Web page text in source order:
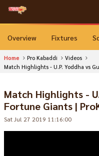
Overview Fixtures
Home Pro Kabaddi
Videos
Match Highlights - U.P. Yoddha vs
Match Highlights -
Fortune Giants |
Sat Jul 27 2019 11:16:00